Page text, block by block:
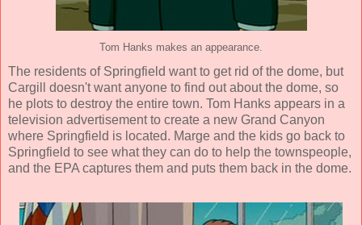
Tom Hanks makes an appearance.
The residents of Springfield want to get rid of the dome, but
Cargill doesn't want anyone to find out about the dome, so
he plots to destroy the entire town. Tom Hanks appears in a
television advertisement to create a new Grand Canyon
where Springfield is located. Marge and the kids go back to
Springfield to see what they can do to help the townspeople,
and the EPA captures them and puts them back in the dome.